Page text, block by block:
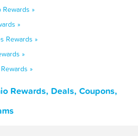
Rewards »
»
Rewards »
»
»
Rewards, Deals, Coupons,